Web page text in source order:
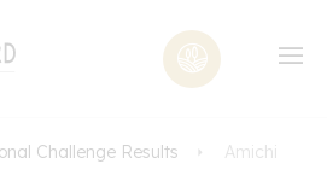
Challenge Results Amichi